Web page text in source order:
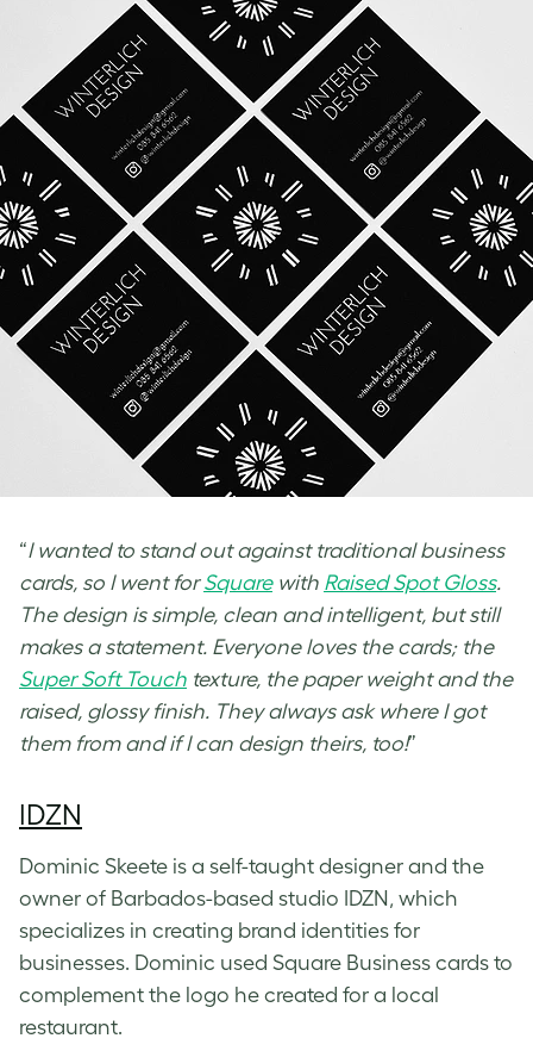
“I wanted to stand out against traditional business
cards, so I went forSquarewith Raised Spot Gloss.
The design is simple, clean and intelligent, but still
makes a statement. Everyone loves the cards; the
Super Soft Touch texture, the paper weight and the
raised, glossy finish. They always ask where I got
them from and if I can design theirs, too!”
IDZN
Dominic Skeete is a self-taught designer and the
owner of Barbados-based studio IDZN, which
specializes in creating brand identities for
businesses. Dominic used Square Business cards to
complement the logo he created for a local
restaurant.